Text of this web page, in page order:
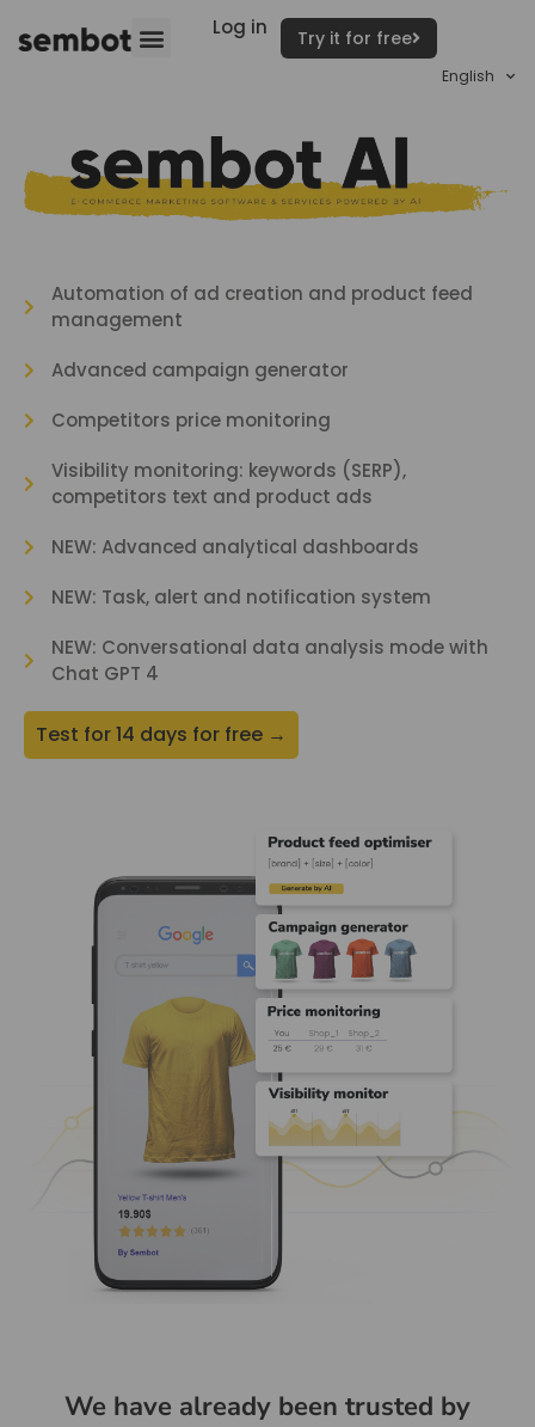
Log in Try it for free
English
Automation of ad creation and product feed
management
Advanced campaign generator
Competitors price monitoring
Visibility monitoring: keywords (SERP),
competitors text and product ads
NEW: Advanced analytical dashboards
NEW: Task, alert and notification system
NEW: Conversational data analysis mode with
Chat GPT 4
Test for 14 days for free →
We have already been trusted by